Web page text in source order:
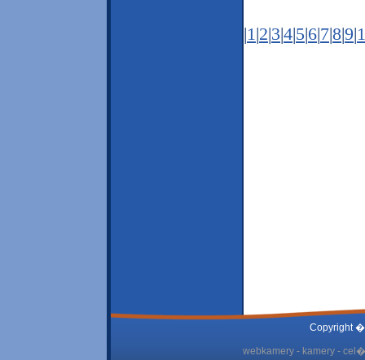
|1 |2|3|4|5|6|7|8|9|
Copyright
webkamery - kamery -